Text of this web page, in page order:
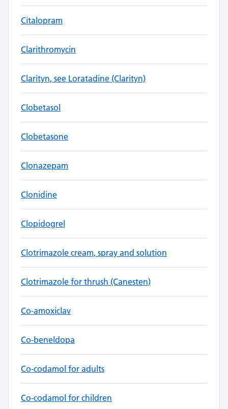
Citalopram
Clarithromycin
Clarityn, see Loratadine (Clarityn)
Clobetasol
Clobetasone
Clonazepam
Clonidine
Clopidogrel
Clotrimazole cream, spray and solution
Clotrimazole for thrush (Canesten)
Co-amoxiclav
Co-beneldopa
Co-codamol for adults
Co-codamol for children